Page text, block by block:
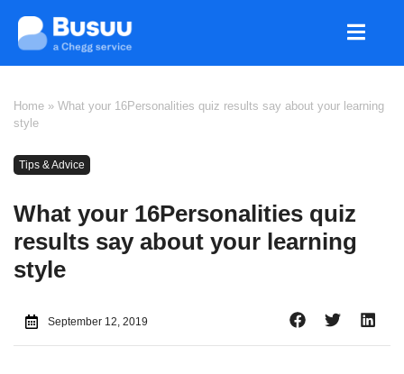
Home » What your 16Personalities quiz results say about your learning
style
Tips & Advice
What your 16Personalities quiz
results say about your learning
style
September 12, 2019